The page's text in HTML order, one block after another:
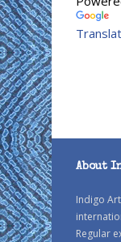
About
Indigo
Regular